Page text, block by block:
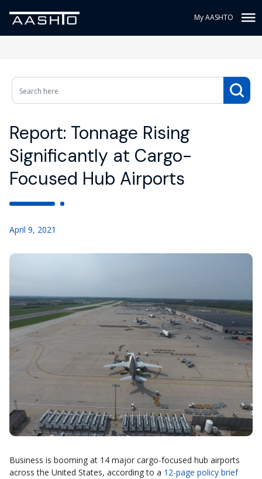
My AASHTO
Report: Tonnage Rising
Significantly at Cargo-
Focused Hub Airports
April 9, 2021
Business is booming at 14 major cargo-focused hub airports
across the United States, according to a 12-page policy brief